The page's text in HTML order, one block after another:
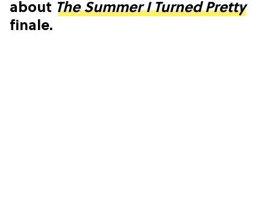
about The Summer I Turned Pretty
finale.